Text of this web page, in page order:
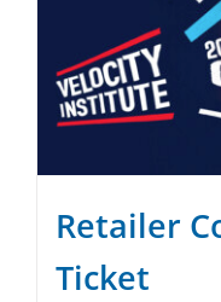
Retailer
Ticket